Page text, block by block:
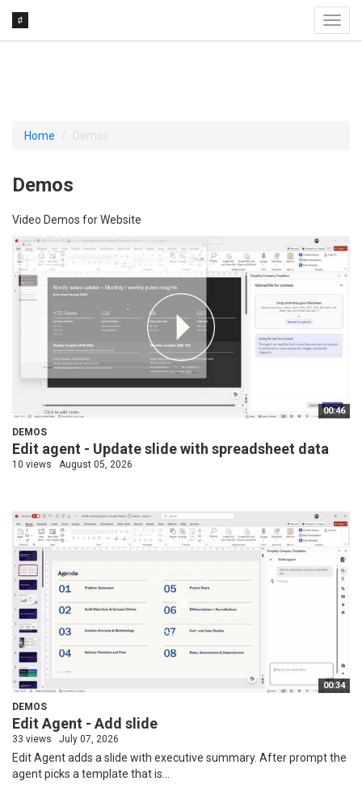
Home Demos
Demos
Video Demos for Website
00:46
DEMOS
Edit agent - Update slide with spreadsheet data
10 views August 05, 2026
00:34
DEMOS
Edit Agent - Add slide
33 views July 07, 2026
Edit Agent adds a slide with executive summary. After prompt the
agent picks a template that is...